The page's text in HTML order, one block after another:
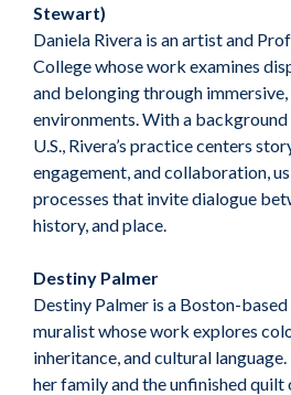
Stewart)
Daniela Rivera is an artist and
College whose work examines
and belonging through
environments. With a background
U.S., Rivera’s practice centers
engagement, and collaboration,
processes that invite dialogue
history, and place.
Destiny Palmer
Destiny Palmer is a Boston-
muralist whose work explores
inheritance, and cultural
her family and the unfinished quilt